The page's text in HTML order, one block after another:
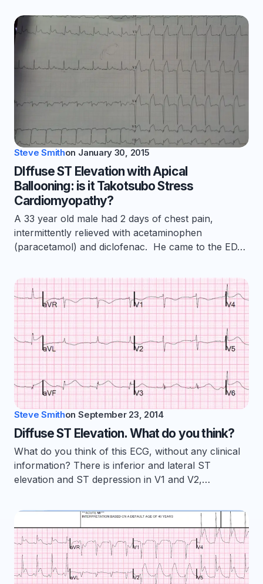
Steve Smithon January 30, 2015
DIffuse ST Elevation with Apical
Ballooning: is it Takotsubo Stress
Cardiomyopathy?
A 33 year old male had 2 days of chest pain,
intermittently relieved with acetaminophen
(paracetamol) and diclofenac. He came to the ED…
Steve Smithon September 23, 2014
Diffuse ST Elevation. What do you think?
What do you think of this ECG, without any clinical
information? There is inferior and lateral ST
elevation and ST depression in V1 and V2,…